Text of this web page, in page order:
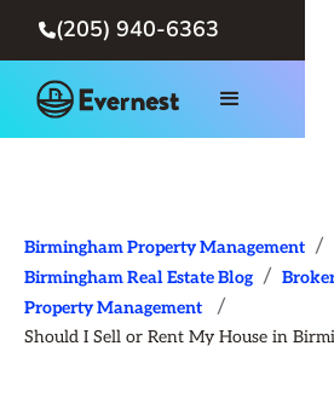
(205) 940-6363
Birmingham Property Management /
Birmingham Real Estate Blog /
Property Management
/
Should I Sell or Rent My House in